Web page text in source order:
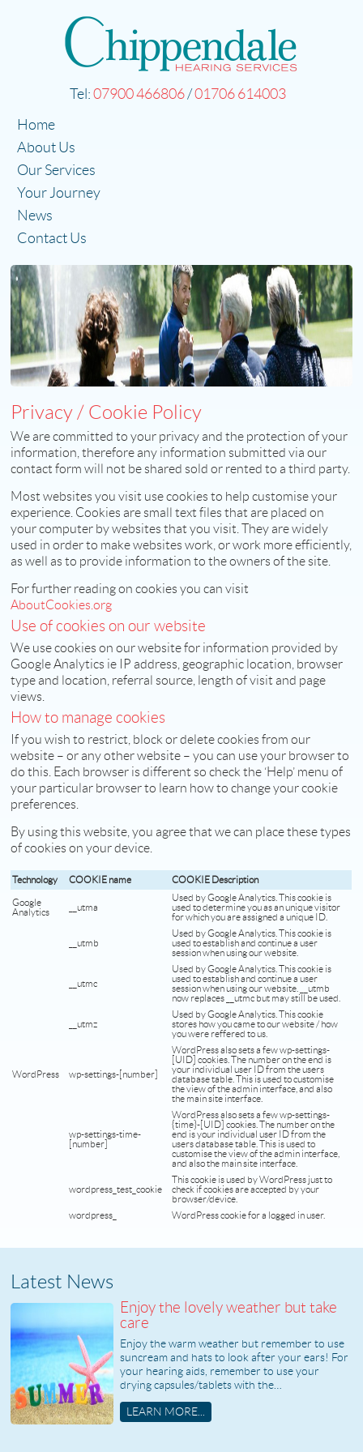
Tel: 07900 466806/01706 614003
Home
About Us
Our Services
Your Journey
News
Contact Us
Privacy / Cookie Policy
We are committed to your privacy and the protection of your
information, therefore any information submitted via our
contact form will not be shared sold or rented to a third party.
Most websites you visit use cookies to help customise your
experience. Cookies are small text files that are placed on
your computer by websites that you visit. They are widely
used in order to make websites work, or work more efficiently,
as well as to provide information to the owners of the site.
For further reading on cookies you can visit
AboutCookies.org
Use of cookies on our website
We use cookies on our website for information provided by
Google Analytics ie IP address, geographic location, browser
type and location, referral source, length of visit and page
views.
How to manage cookies
If you wish to restrict, block or delete cookies from our
website – or any other website – you can use your browser to
do this. Each browser is different so check the ‘Help’ menu of
your particular browser to learn how to change your cookie
preferences.
By using this website, you agree that we can place these types
of cookies on your device.
Technology COOKIE name COOKIE Description
Google
Analytics
__utma
Used by Google Analytics. This cookie is
used to determine you as an unique visitor
for which you are assigned a unique ID.
__utmb
Used by Google Analytics. This cookie is
used to establish and continue a user
session when using our website.
__utmc
Used by Google Analytics. This cookie is
used to establish and continue a user
session when using our website. __utmb
now replaces __utmc but may still be used.
__utmz
Used by Google Analytics. This cookie
stores how you came to our website / how
you were reffered to us.
WordPress wp-settings-[number]
WordPress also sets a few wp-settings-
[UID] cookies. The number on the end is
your individual user ID from the users
database table. This is used to customise
the view of the admin interface, and also
the main site interface.
wp-settings-time-
[number]
WordPress also sets a few wp-settings-
{time}-[UID] cookies. The number on the
end is your individual user ID from the
users database table. This is used to
customise the view of the admin interface,
and also the main site interface.
wordpress_test_cookie
This cookie is used by WordPress just to
check if cookies are accepted by your
browser/device.
wordpress_
WordPress cookie for a logged in user.
Latest News
Enjoy the lovely weather but take
care
Enjoy the warm weather but remember to use
suncream and hats to look after your ears! For
your hearing aids, remember to use your
drying capsules/tablets with the…
LEARN MORE...